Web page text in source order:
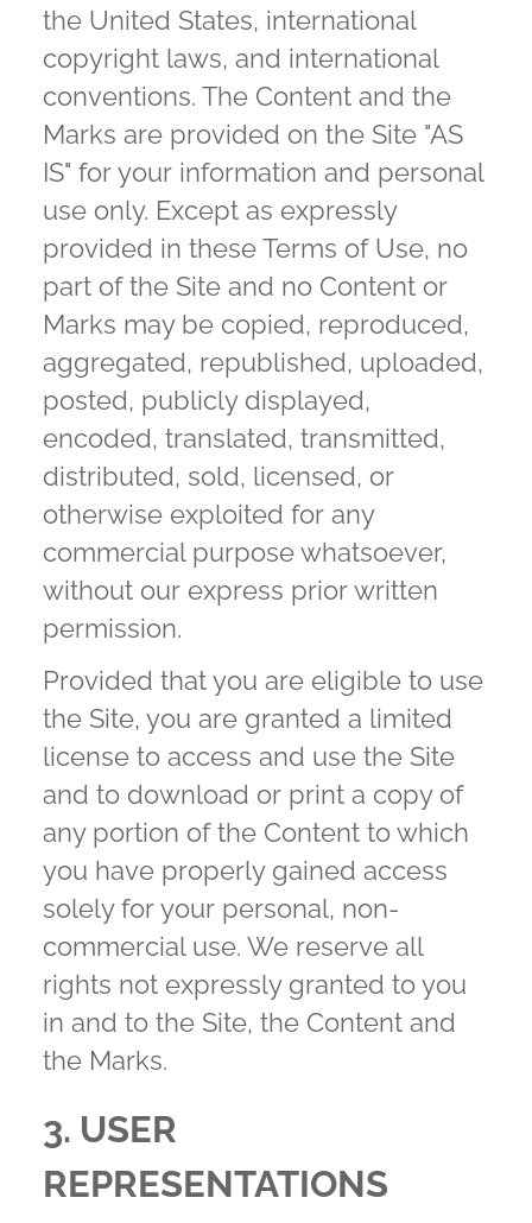
the United States, international
copyright laws, and international
conventions. The Content and the
Marks are provided on the Site "AS
IS" for your information and personal
use only. Except as expressly
provided in these Terms of Use, no
part of the Site and no Content or
Marks may be copied, reproduced,
aggregated, republished, uploaded,
posted, publicly displayed,
encoded, translated, transmitted,
distributed, sold, licensed, or
otherwise exploited for any
commercial purpose whatsoever,
without our express prior written
permission.
Provided that you are eligible to use
the Site, you are granted a limited
license to access and use the Site
and to download or print a copy of
any portion of the Content to which
you have properly gained access
solely for your personal, non-
commercial use. We reserve all
rights not expressly granted to you
in and to the Site, the Content and
the Marks.
3. USER
REPRESENTATIONS